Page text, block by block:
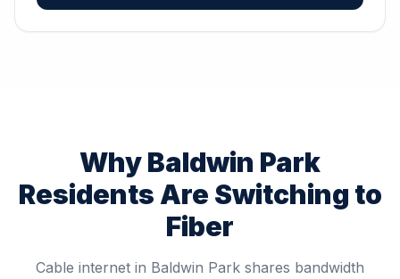
WhyBaldwin Park
Residents Are Switching to
Fiber
Cable internet in Baldwin Park shares bandwidth